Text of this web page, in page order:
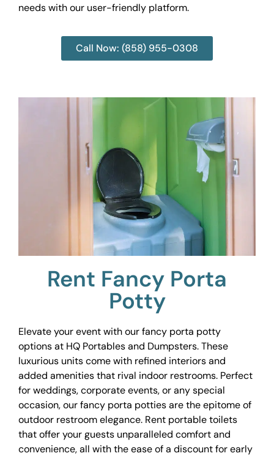
needs with our user-friendly platform.
Call Now: (858) 955-0308
Rent Fancy Porta
Potty
Elevate your event with our fancy porta potty
options at HQ Portables and Dumpsters. These
luxurious units come with refined interiors and
added amenities that rival indoor restrooms. Perfect
for weddings, corporate events, or any special
occasion, our fancy porta potties are the epitome of
outdoor restroom elegance. Rent portable toilets
that offer your guests unparalleled comfort and
convenience, all with the ease of a discount for early